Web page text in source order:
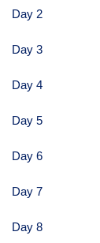
Day 2
Day 3
Day 4
Day 5
Day 6
Day 7
Day 8